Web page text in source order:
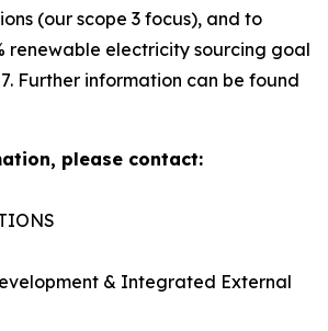
(our scope 3 focus), and to
renewable electricity sourcing goal
Further information can be found
please contact:
& Integrated External